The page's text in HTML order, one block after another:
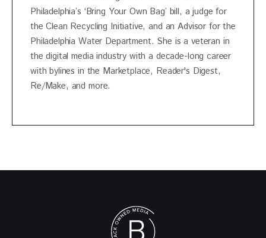
Philadelphia’s ‘Bring Your Own Bag’ bill, a judge for
the Clean Recycling Initiative, and an Advisor for the
Philadelphia Water Department. She is a veteran in
the digital media industry with a decade-long career
with bylines in the Marketplace, Reader's Digest,
Re/Make, and more.